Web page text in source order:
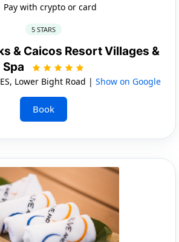
Pay with crypto or card
5 STARS
& Caicos Resort Villages &
Spa
Lower Bight Road | Show on Google
Book